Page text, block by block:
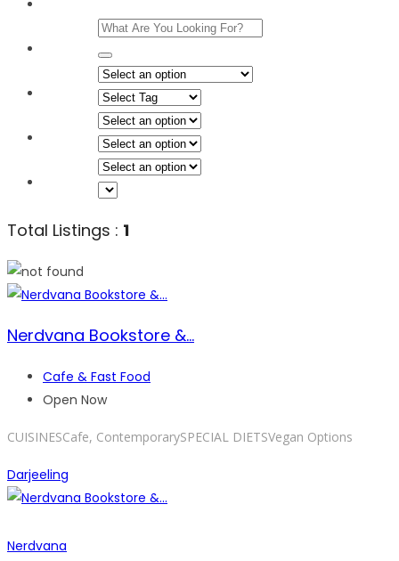
Total Listings : 1
Nerdvana Bookstore &...
Cafe & Fast Food
Open Now
CUISINESCafe, ContemporarySPECIAL DIETSVegan Options
Darjeeling
Nerdvana